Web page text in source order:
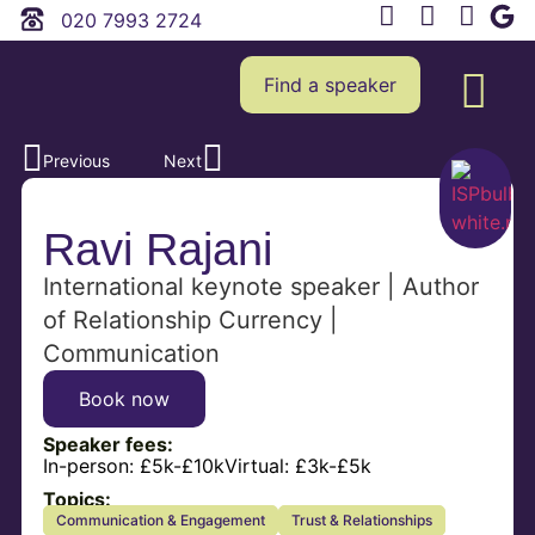
020 7993 2724
Find a speaker
Previous Next
Ravi Rajani
International keynote speaker | Author
of Relationship Currency |
Communication
Speaker fees:
In-person: £5k-£10kVirtual: £3k-£5k
Book now
Topics:
Communication & Engagement
Trust & Relationships